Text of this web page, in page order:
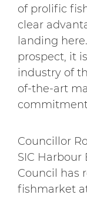
of prolific
clear
landing
prospect, it
industry of
of-the-art
Councillor
SIC Harbour
Council has
fishmarket